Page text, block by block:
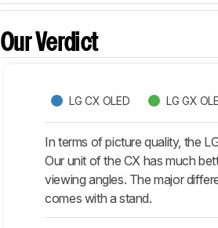
Our Verdict
LG CX OLED LG GX
In terms of picture quality, the
Our unit of the CX has much
viewing angles. The major
comes with a stand.